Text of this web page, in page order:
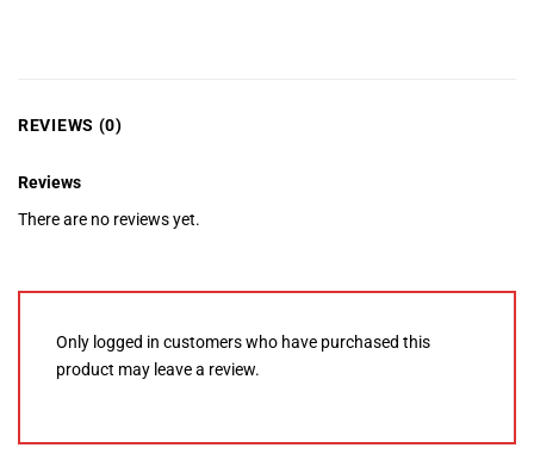
REVIEWS (0)
Reviews
There are no reviews yet.
Only logged in customers who have purchased this
product may leave a review.